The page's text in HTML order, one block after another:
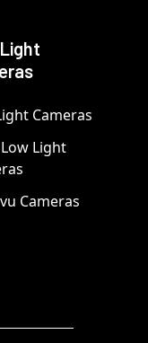
Cameras
Light
Cameras